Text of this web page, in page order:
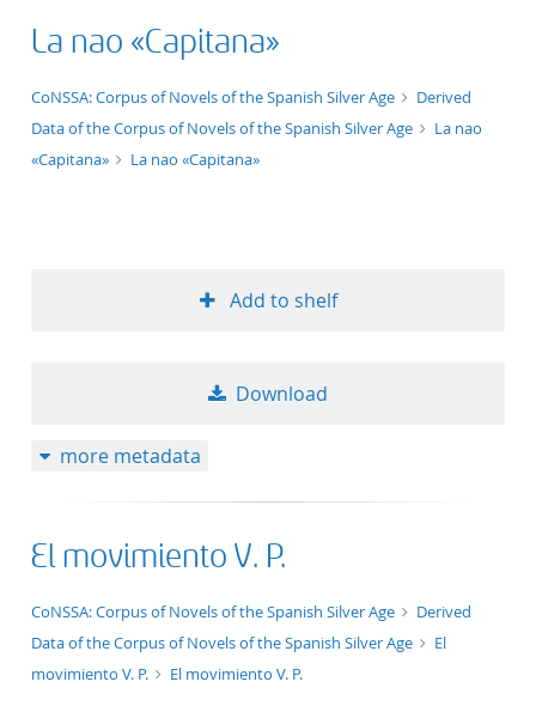
La nao «Capitana»
application/xml;derived=true
CoNSSA: Corpus of Novels of the Spanish Silver Age
Derived
Data of the Corpus of Novels of the Spanish Silver Age
La nao
«Capitana»
La nao «Capitana»
Add to shelf
Download
more metadata
El movimiento V. P.
application/xml;derived=true
CoNSSA: Corpus of Novels of the Spanish Silver Age
Derived
Data of the Corpus of Novels of the Spanish Silver Age
El
movimiento V. P.
El movimiento V. P.